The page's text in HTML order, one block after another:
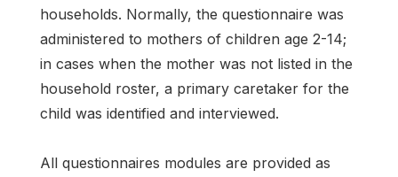
households. Normally, the questionnaire was
administered to mothers of children age 2-14;
in cases when the mother was not listed in the
household roster, a primary caretaker for the
child was identified and interviewed.
All questionnaires modules are provided as